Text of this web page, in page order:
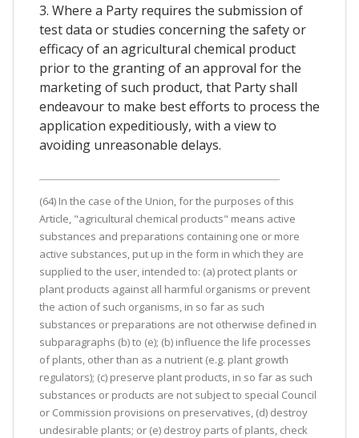
3. Where a Party requires the submission of
test data or studies concerning the safety or
efficacy of an agricultural chemical product
prior to the granting of an approval for the
marketing of such product, that Party shall
endeavour to make best efforts to process the
application expeditiously, with a view to
avoiding unreasonable delays.
(64) In the case of the Union, for the purposes of this
Article, "agricultural chemical products" means active
substances and preparations containing one or more
active substances, put up in the form in which they are
supplied to the user, intended to: (a) protect plants or
plant products against all harmful organisms or prevent
the action of such organisms, in so far as such
substances or preparations are not otherwise defined in
subparagraphs (b) to (e); (b) influence the life processes
of plants, other than as a nutrient (e.g. plant growth
regulators); (c) preserve plant products, in so far as such
substances or products are not subject to special Council
or Commission provisions on preservatives, (d) destroy
undesirable plants; or (e) destroy parts of plants, check